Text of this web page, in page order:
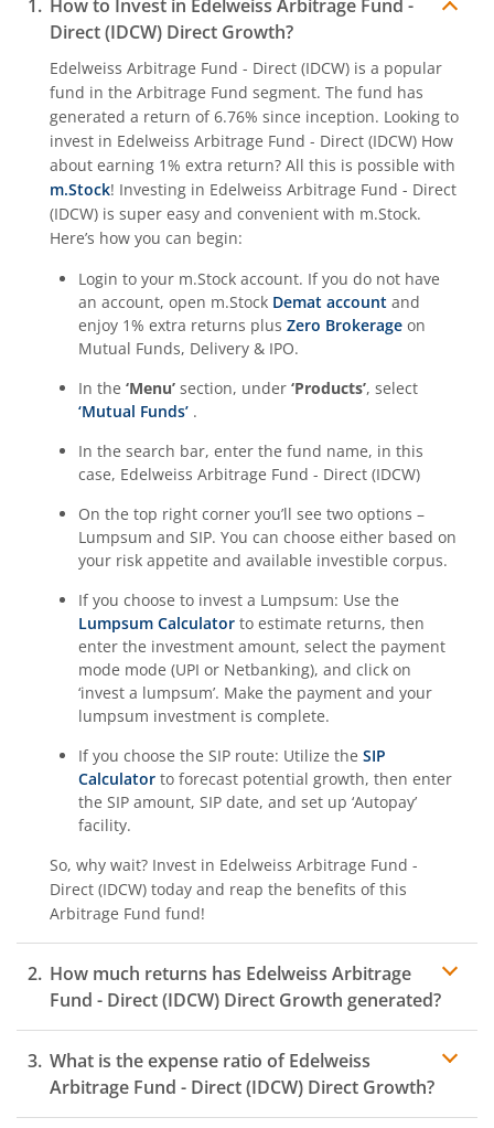
How to Invest in Edelweiss Arbitrage Fund -
Direct (IDCW) Direct Growth?
Edelweiss Arbitrage Fund - Direct (IDCW) is a popular
fund in the Arbitrage Fund segment. The fund has
generated a return of 6.76% since inception. Looking to
invest in Edelweiss Arbitrage Fund - Direct (IDCW) How
about earning 1% extra return? All this is possible with
m.Stock! Investing in Edelweiss Arbitrage Fund - Direct
(IDCW) is super easy and convenient with m.Stock.
Here’s how you can begin:
Login to your m.Stock account. If you do not have
an account, open m.Stock Demat account and
enjoy 1% extra returns plus Zero Brokerage on
Mutual Funds, Delivery & IPO.
In the ‘Menu’ section, under ‘Products’, select
‘Mutual Funds’ .
In the search bar, enter the fund name, in this
case, Edelweiss Arbitrage Fund - Direct (IDCW)
On the top right corner you’ll see two options –
Lumpsum and SIP. You can choose either based on
your risk appetite and available investible corpus.
If you choose to invest a Lumpsum: Use the
Lumpsum Calculator to estimate returns, then
enter the investment amount, select the payment
mode mode (UPI or Netbanking), and click on
‘invest a lumpsum’. Make the payment and your
lumpsum investment is complete.
If you choose the SIP route: Utilize the SIP
Calculator to forecast potential growth, then enter
the SIP amount, SIP date, and set up ‘Autopay’
facility.
So, why wait? Invest in Edelweiss Arbitrage Fund -
Direct (IDCW) today and reap the benefits of this
Arbitrage Fund fund!
How much returns has Edelweiss Arbitrage
Fund - Direct (IDCW) Direct Growth generated?
What is the expense ratio ofEdelweiss
Arbitrage Fund - Direct (IDCW) Direct Growth?